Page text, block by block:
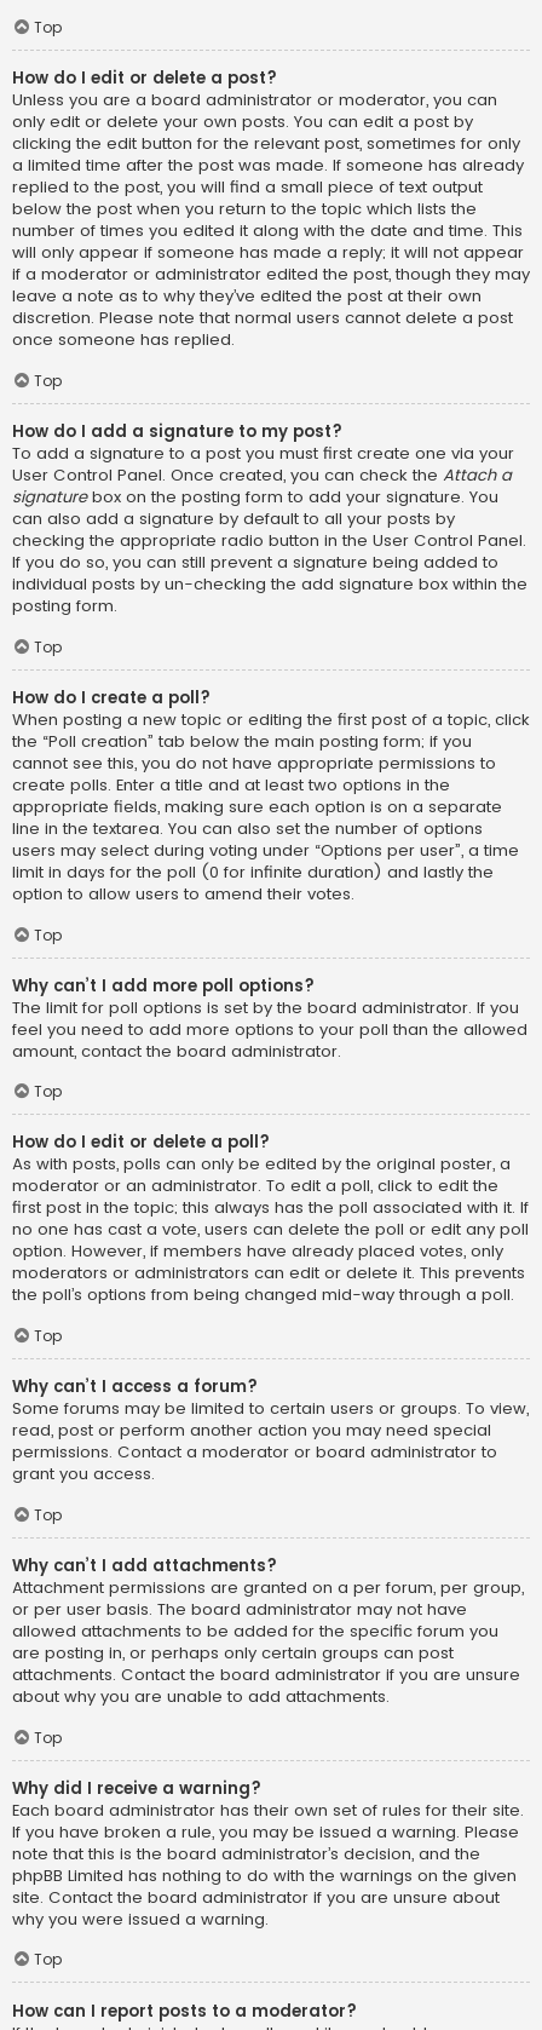
Top
How do I edit or delete a post?
Unless you are a board administrator or moderator, you can
only edit or delete your own posts. You can edit a post by
clicking the edit button for the relevant post, sometimes for only
a limited time after the post was made. If someone has already
replied to the post, you will find a small piece of text output
below the post when you return to the topic which lists the
number of times you edited it along with the date and time. This
will only appear if someone has made a reply; it will not appear
if a moderator or administrator edited the post, though they may
leave a note as to why they’ve edited the post at their own
discretion. Please note that normal users cannot delete a post
once someone has replied.
Top
How do I add a signature to my post?
To add a signature to a post you must first create one via your
User Control Panel. Once created, you can check the Attach a
signaturebox on the posting form to add your signature. You
can also add a signature by default to all your posts by
checking the appropriate radio button in the User Control Panel.
If you do so, you can still prevent a signature being added to
individual posts by un-checking the add signature box within the
posting form.
Top
How do I create a poll?
When posting a new topic or editing the first post of a topic, click
the “Poll creation” tab below the main posting form; if you
cannot see this, you do not have appropriate permissions to
create polls. Enter a title and at least two options in the
appropriate fields, making sure each option is on a separate
line in the textarea. You can also set the number of options
users may select during voting under “Options per user”, a time
limit in days for the poll (0 for infinite duration) and lastly the
option to allow users to amend their votes.
Top
Why can’t I add more poll options?
The limit for poll options is set by the board administrator. If you
feel you need to add more options to your poll than the allowed
amount, contact the board administrator.
Top
How do I edit or delete a poll?
As with posts, polls can only be edited by the original poster, a
moderator or an administrator. To edit a poll, click to edit the
first post in the topic; this always has the poll associated with it. If
no one has cast a vote, users can delete the poll or edit any poll
option. However, if members have already placed votes, only
moderators or administrators can edit or delete it. This prevents
the poll’s options from being changed mid-way through a poll.
Top
Why can’t I access a forum?
Some forums may be limited to certain users or groups. To view,
read, post or perform another action you may need special
permissions. Contact a moderator or board administrator to
grant you access.
Top
Why can’t I add attachments?
Attachment permissions are granted on a per forum, per group,
or per user basis. The board administrator may not have
allowed attachments to be added for the specific forum you
are posting in, or perhaps only certain groups can post
attachments. Contact the board administrator if you are unsure
about why you are unable to add attachments.
Top
Why did I receive a warning?
Each board administrator has their own set of rules for their site.
If you have broken a rule, you may be issued a warning. Please
note that this is the board administrator’s decision, and the
phpBB Limited has nothing to do with the warnings on the given
site. Contact the board administrator if you are unsure about
why you were issued a warning.
Top
How can I report posts to a moderator?